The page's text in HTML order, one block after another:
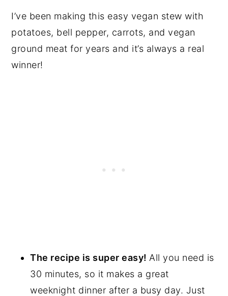
I’ve been making this easy vegan stew with
potatoes, bell pepper, carrots, and vegan
ground meat for years and it’s always a real
winner!
The recipe is super easy! All you need is
30 minutes, so it makes a great
weeknight dinner after a busy day. Just